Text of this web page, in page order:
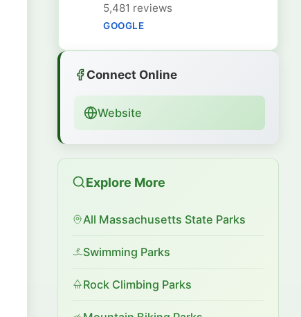
5,481 reviews
GOOGLE
Connect Online
Website
Explore More
All Massachusetts State Parks
Swimming Parks
Rock Climbing Parks